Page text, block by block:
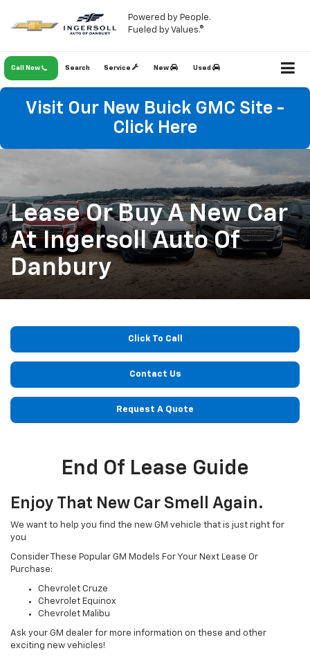
Powered by People.
Fueled by Values.®
Call Now Service New Used
Search
Visit Our New Buick GMC Site -
Click Here
Lease Or Buy A New Car
At Ingersoll Auto Of
Danbury
Click To Call
Contact Us
Request A Quote
End Of Lease Guide
Enjoy That New Car Smell Again.
We want to help you find the new GM vehicle that is just right for
you
Consider These Popular GM Models For Your Next Lease Or
Purchase:
Chevrolet Cruze
Chevrolet Equinox
Chevrolet Malibu
Ask your GM dealer for more information on these and other
exciting new vehicles!